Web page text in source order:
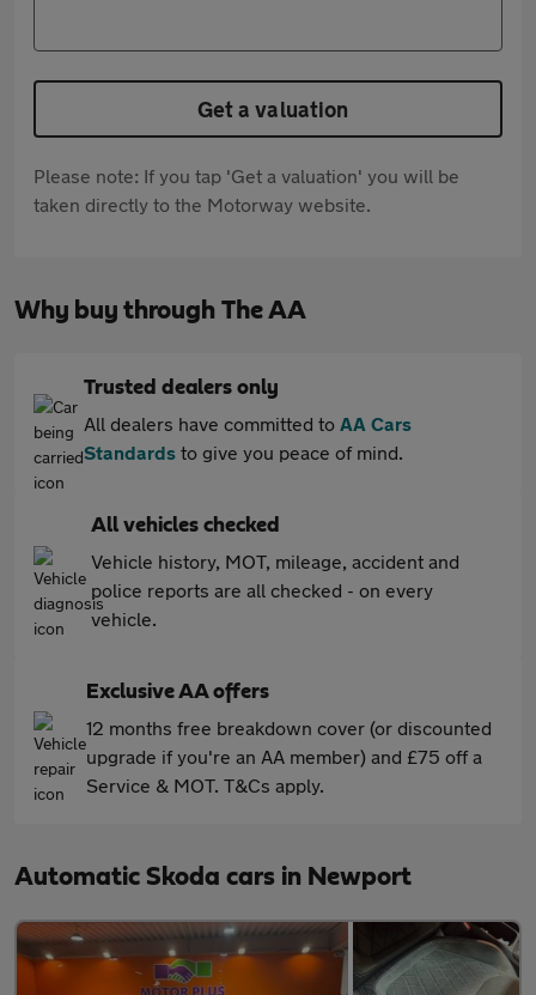
Get a valuation
Please note: If you tap 'Get a valuation' you will be
taken directly to the Motorway website.
Why buy through The AA
Trusted dealers only
All dealers have committed to AA Cars
Standards to give you peace of mind.
All vehicles checked
Vehicle history, MOT, mileage, accident and
police reports are all checked - on every
vehicle.
Exclusive AA offers
12 months free breakdown cover (or discounted
upgrade if you're an AA member) and £75 off a
Service & MOT. T&Cs apply.
Automatic Skoda cars in Newport